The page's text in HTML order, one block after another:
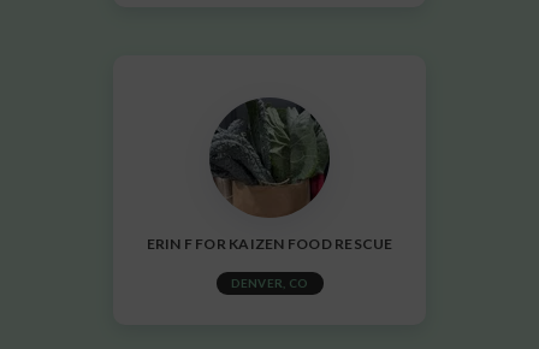
ERIN F FOR KAIZEN FOOD RESCUE
DENVER, CO